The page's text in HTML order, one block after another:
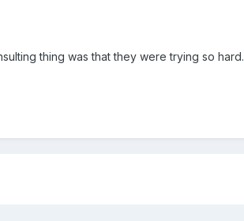
thing was that they were trying so hard.